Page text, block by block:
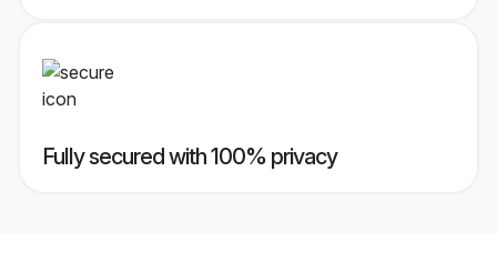
Fully secured with 100% privacy